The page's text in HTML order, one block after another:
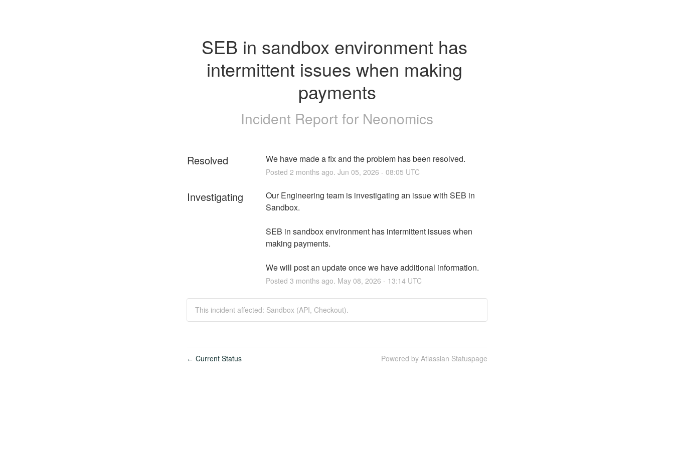
SEB in sandbox environment has
intermittent issues when making
payments
Incident Report for Neonomics
Resolved We have made a fix and the problem has been resolved.
Posted 2 months ago. Jun 05, 2026 - 08:05 UTC
Investigating
Our Engineering team is investigating an issue with SEB in
Sandbox.
SEB in sandbox environment has intermittent issues when
making payments.
We will post an update once we have additional information.
Posted 3 months ago. May 08, 2026 - 13:14UTC
This incident affected: Sandbox (API, Checkout).
← Current Status Powered by Atlassian Statuspage